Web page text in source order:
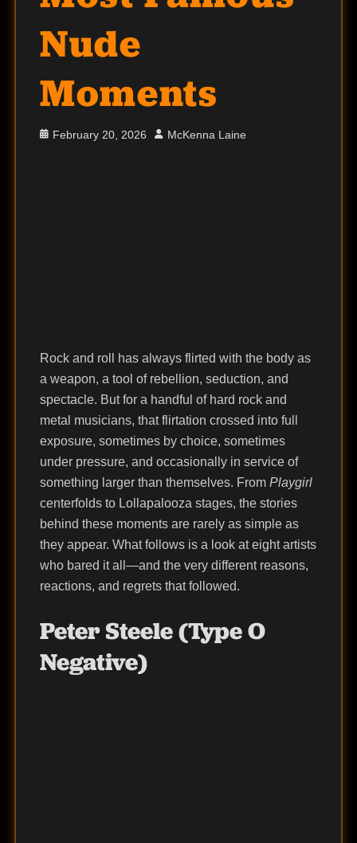
Nude
Moments
Posted
February 20, 2026 Author
McKenna Laine
Rock and roll has always flirted with the body as
a weapon, a tool of rebellion, seduction, and
spectacle. But for a handful of hard rock and
metal musicians, that flirtation crossed into full
exposure, sometimes by choice, sometimes
under pressure, and occasionally in service of
something larger than themselves. From Playgirl
centerfolds to Lollapalooza stages, the stories
behind these moments are rarely as simple as
they appear. What follows is a look at eight artists
who bared it all—and the very different reasons,
reactions, and regrets that followed.
Peter Steele (Type O
Negative)